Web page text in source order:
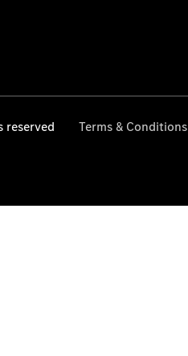
reserved Terms & Conditions